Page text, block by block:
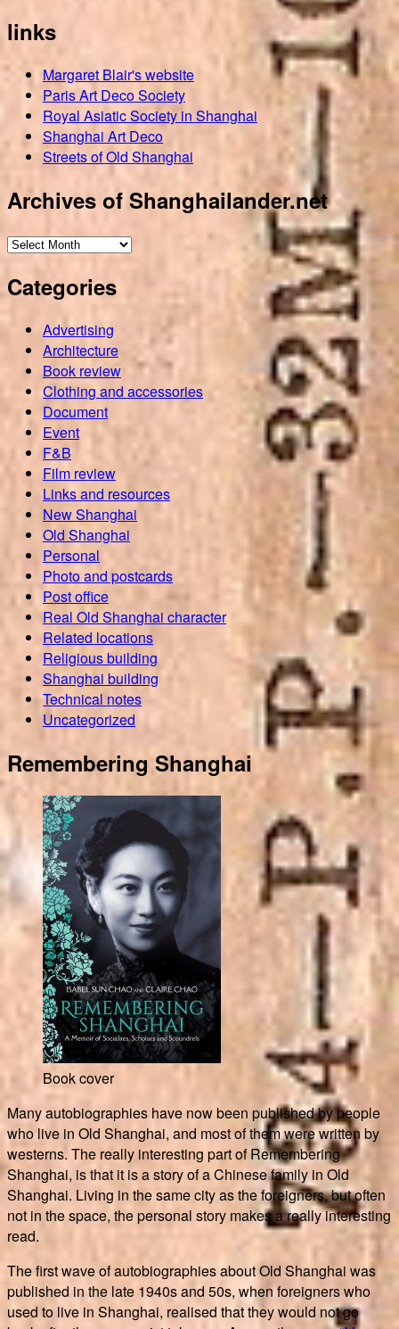
links
Margaret Blair's website
Paris Art Deco Society
Royal Asiatic Society in Shanghai
Shanghai Art Deco
Streets of Old Shanghai
Archives of Shanghailander.net
Archives
Shanghailander.net
Categories
Advertising
Architecture
Book review
Clothing and accessories
Document
Event
F&B
Film review
Links and resources
New Shanghai
Old Shanghai
Personal
Photo and postcards
Post office
Real Old Shanghai character
Related locations
Religious building
Shanghai building
Technical notes
Uncategorized
Remembering Shanghai
Book cover
Many autobiographies have now been published by people
who live in Old Shanghai, and most of them were written by
westerns. The really interesting part of Remembering
Shanghai, is that it is a story of a Chinese family in Old
Shanghai. Living in the same city as the foreigners, but often
not in the space, the personal story makes a really interesting
read.
The first wave of autobiographies about Old Shanghai was
published in the late 1940s and 50s, when foreigners who
used to live in Shanghai, realised that they would not go